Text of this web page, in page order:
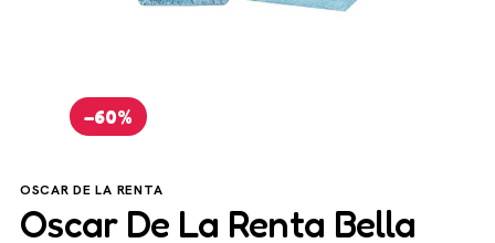
−60%
OSCAR DE LA RENTA
Oscar De La Renta Bella